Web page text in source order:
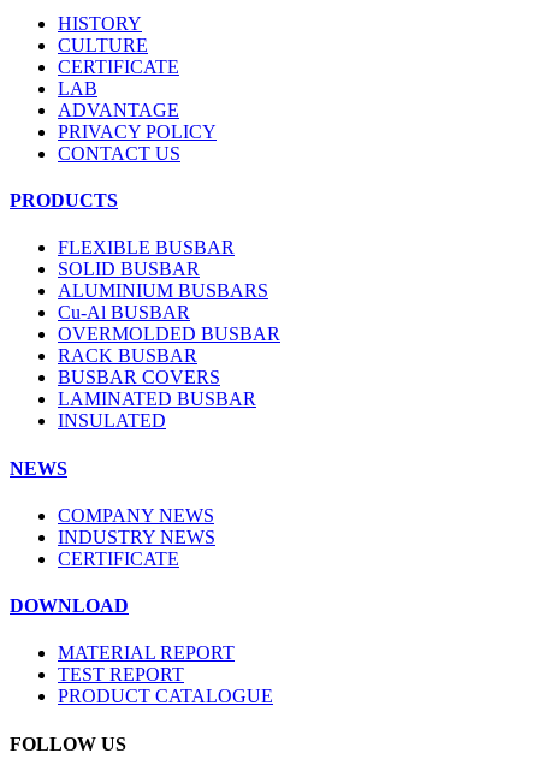
HISTORY
CULTURE
CERTIFICATE
LAB
ADVANTAGE
PRIVACY POLICY
CONTACT US
PRODUCTS
FLEXIBLE BUSBAR
SOLID BUSBAR
ALUMINIUM BUSBARS
Cu-Al BUSBAR
OVERMOLDED BUSBAR
RACK BUSBAR
BUSBAR COVERS
LAMINATED BUSBAR
INSULATED
NEWS
COMPANY NEWS
INDUSTRY NEWS
CERTIFICATE
DOWNLOAD
MATERIAL REPORT
TEST REPORT
PRODUCT CATALOGUE
FOLLOW US